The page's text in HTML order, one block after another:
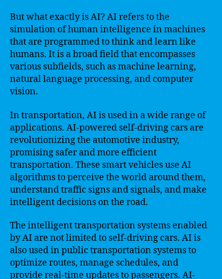
But what exactly is AI? AI refers to the
simulation of human intelligence in machines
that are programmed to think and learn like
humans. It is a broad field that encompasses
various subfields, such as machine learning,
natural language processing, and computer
vision.
In transportation, AI is used in a wide range of
applications. AI-powered self-driving cars are
revolutionizing the automotive industry,
promising safer and more efficient
transportation. These smart vehicles use AI
algorithms to perceive the world around them,
understand traffic signs and signals, and make
intelligent decisions on the road.
The intelligent transportation systems enabled
by AI are not limited to self-driving cars. AI is
also used in public transportation systems to
optimize routes, manage schedules, and
provide real-time updates to passengers. AI-